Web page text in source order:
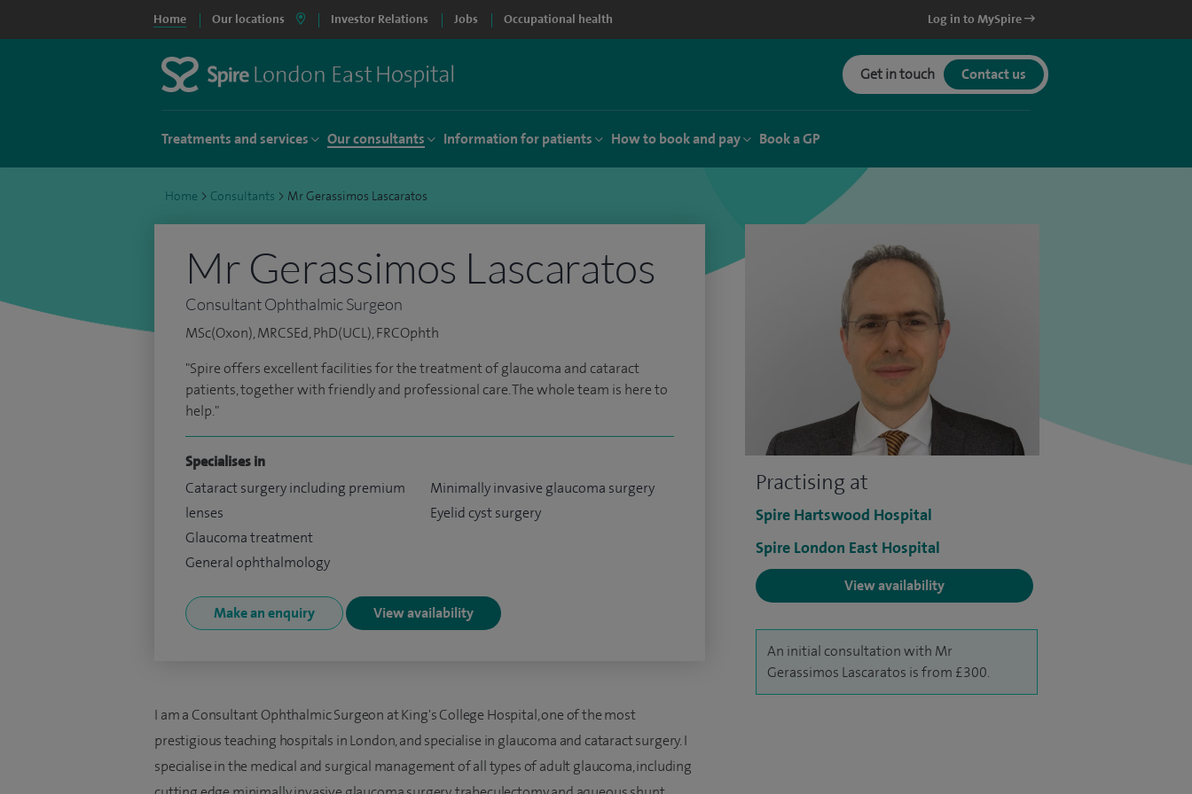
Home Our locations Investor Relations Jobs Occupational health Log in to MySpire
Get in touch Contact us
Treatments and services Our consultants Information for patients How to book and pay Book a GP
Home > Consultants > Mr Gerassimos Lascaratos
Practising at
Spire Hartswood Hospital
Spire London East Hospital
View availability
An initial consultation with Mr
Gerassimos Lascaratos is from £300.
Mr Gerassimos Lascaratos
Consultant Ophthalmic Surgeon
MSc(Oxon), MRCSEd, PhD(UCL), FRCOphth
"Spire offers excellent facilities for the treatment of glaucoma and cataract
patients, together with friendly and professional care. The whole team is here to
help."
Specialises in
Cataract surgery including premium
lenses
Glaucoma treatment
General ophthalmology
Minimally invasive glaucoma surgery
Eyelid cyst surgery
Make an enquiry View availability
I am a Consultant Ophthalmic Surgeon at King's College Hospital, one of the most
prestigious teaching hospitals in London, and specialise in glaucoma and cataract surgery. I
specialise in the medical and surgical management of all types of adult glaucoma, including